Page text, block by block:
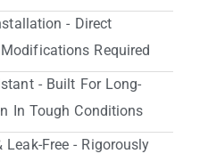
- Direct
Required
- Built For Long-
In Tough Conditions
Free - Rigorously